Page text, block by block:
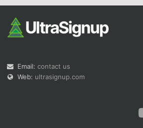
Email: contact us
Web: ultrasignup.com